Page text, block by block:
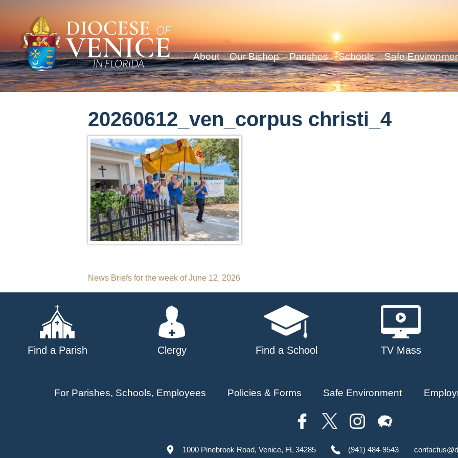
About Our Bishop Parishes Schools Safe
20260612_ven_corpus christi_4
Post
navigation
News Briefs for the week of June 12, 2026
Find a Parish Clergy Find a School TV Mass
For Parishes, Schools, Employees Policies & Forms Safe Environment
1000 Pinebrook Road, Venice, FL 34285 (941) 484-9543